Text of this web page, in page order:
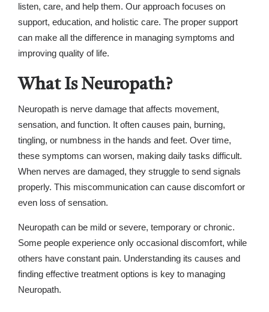
listen, care, and help them. Our approach focuses on
support, education, and holistic care. The proper support
can make all the difference in managing symptoms and
improving quality of life.
What Is Neuropath?
Neuropath is nerve damage that affects movement,
sensation, and function. It often causes pain, burning,
tingling, or numbness in the hands and feet. Over time,
these symptoms can worsen, making daily tasks difficult.
When nerves are damaged, they struggle to send signals
properly. This miscommunication can cause discomfort or
even loss of sensation.
Neuropath can be mild or severe, temporary or chronic.
Some people experience only occasional discomfort, while
others have constant pain. Understanding its causes and
finding effective treatment options is key to managing
Neuropath.